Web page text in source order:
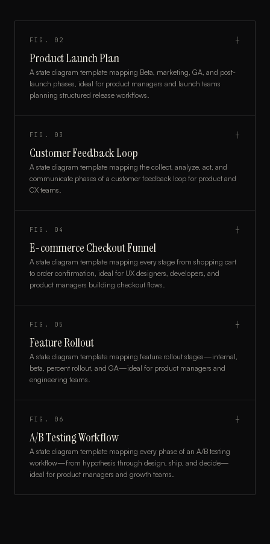
FIG. 02 ┼
Product Launch Plan
A state diagram template mapping Beta, marketing, GA, and post-
launch phases, ideal for product managers and launch teams
planning structured release workflows.
FIG. 03 ┼
Customer Feedback Loop
A state diagram template mapping the collect, analyze, act, and
communicate phases of a customer feedback loop for product and
CX teams.
FIG. 04 ┼
E-commerce Checkout Funnel
A state diagram template mapping every stage from shopping cart
to order confirmation, ideal for UX designers, developers, and
product managers building checkout flows.
FIG. 05 ┼
Feature Rollout
A state diagram template mapping feature rollout stages—internal,
beta, percent rollout, and GA—ideal for product managers and
engineering teams.
FIG. 06 ┼
A/B Testing Workflow
A state diagram template mapping every phase of an A/B testing
workflow—from hypothesis through design, ship, and decide—
ideal for product managers and growth teams.